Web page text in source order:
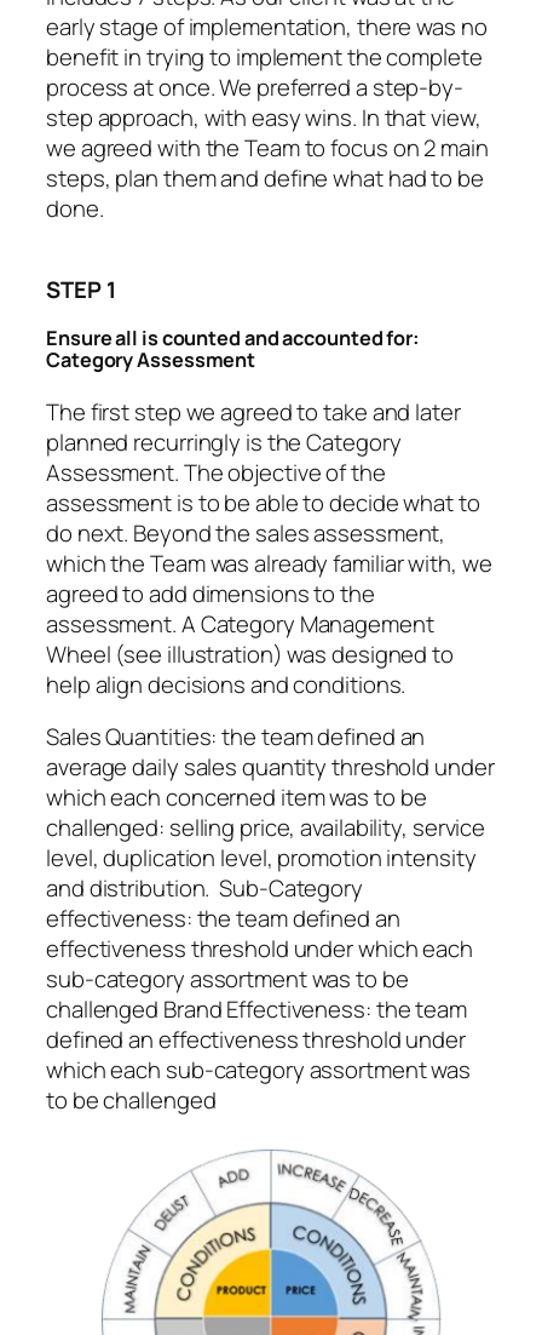
early stage of implementation, there was no
benefit in trying to implement the complete
process at once. We preferred a step-by-
step approach, with easy wins. In that view,
we agreed with the Team tofocus on 2 main
steps, plan them and define what had to be
done.
STEP 1
Ensure all is counted and accounted for:
Category Assessment
The first step we agreed to take and later
planned recurringly is the Category
Assessment. The objective of the
assessment is to be able to decide what to
do next. Beyond the sales assessment,
which the Team was already familiar with, we
agreed to add dimensions to the
assessment. A Category Management
Wheel (see illustration) was designed to
help align decisions and conditions.
Sales Quantities: the team defined an
average daily sales quantity threshold under
which each concerned item was to be
challenged: selling price, availability, service
level, duplication level, promotion intensity
and distribution.Sub-Category
effectiveness: the team defined an
effectiveness threshold under which each
sub-category assortment was to be
challenged Brand Effectiveness: the team
defined an effectiveness threshold under
which each sub-category assortment was
to be challenged